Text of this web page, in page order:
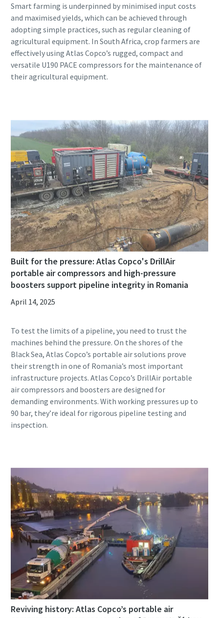
Smart farming is underpinned by minimised input costs
and maximised yields, which can be achieved through
adopting simple practices, such as regular cleaning of
agricultural equipment. In South Africa, crop farmers are
effectively using Atlas Copco’s rugged, compact and
versatile U190 PACE compressors for the maintenance of
Built for the pressure: Atlas Copco's DrillAir
portable air compressors and high-pressure
boosters support pipeline integrity in Romania
April 14, 2025
To test the limits of a pipeline, you need to trust the
machines behind the pressure. On the shores of the
Black Sea, Atlas Copco’s portable air solutions prove
their strength in one of Romania’s most important
infrastructure projects. Atlas Copco’s DrillAir portable
air compressors and boosters are designed for
demanding environments. With working pressures up to
90 bar, they’re ideal for rigorous pipeline testing and
Reviving history: Atlas Copco’s portable air